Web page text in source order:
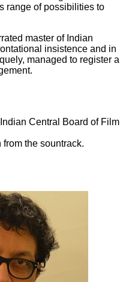
range of possibilities to
master of Indian
insistence and in
managed to register a
Central Board of Film
the sountrack.